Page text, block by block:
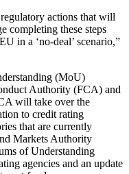
actions that will
completing these steps
in a ‘no-deal’ scenario,”
(MoU)
Authority (FCA) and
will take over the
to credit rating
that are currently
Markets Authority
of Understanding
agencies and an update